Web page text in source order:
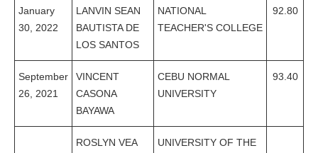
January
30, 2022
LANVIN SEAN
BAUTISTA DE
LOS SANTOS
NATIONAL
TEACHER'S COLLEGE
92.80
September
26, 2021
VINCENT
CASONA
BAYAWA
CEBU NORMAL
UNIVERSITY
93.40
ROSLYN VEA
UNIVERSITY OF THE